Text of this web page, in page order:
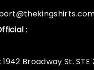
:
: 1942 Broadway St. STE